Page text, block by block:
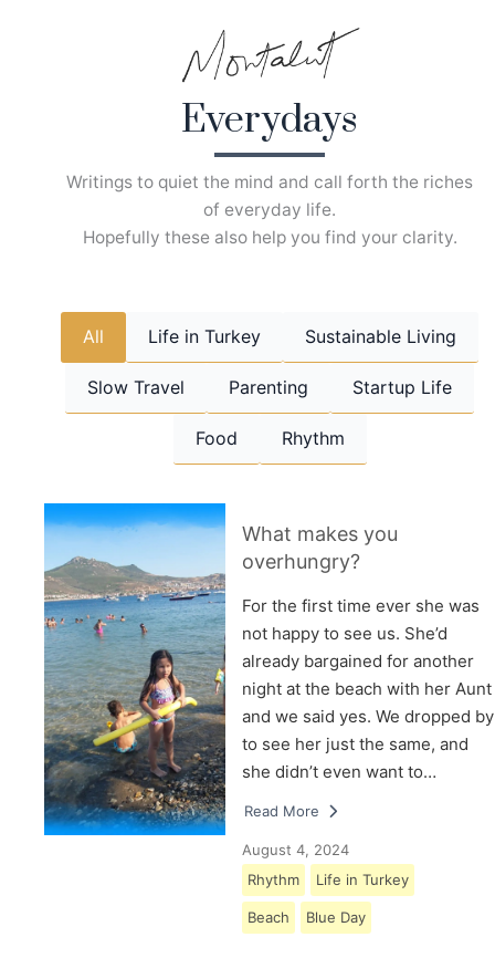
Everydays
Writings to quiet the mind and call forth the riches
of everyday life.
Hopefully these also help you find your clarity.
All Life in Turkey Sustainable Living
Slow Travel Parenting Startup Life
Food Rhythm
What makes you
overhungry?
For the first time ever she was
not happy to see us. She’d
already bargained for another
night at the beach with her Aunt
and we said yes. We dropped by
to see her just the same, and
she didn’t even want to…
Read More
August 4, 2024
Rhythm
Life in Turkey
Beach Blue Day